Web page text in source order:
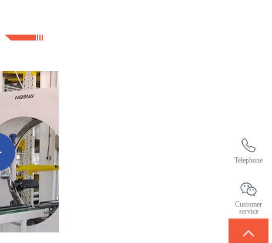
Telephone
Customer
service